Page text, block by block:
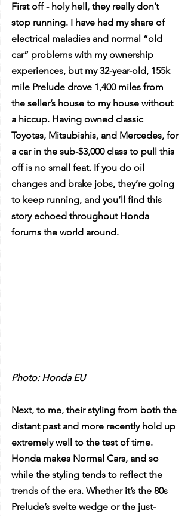
First off - holy hell, they really don’t
stop running. I have had my share of
electrical maladies and normal “old
car” problems with my ownership
experiences, but my 32-year-old, 155k
mile Prelude drove 1,400 miles from
the seller’s house to my house without
a hiccup. Having owned classic
Toyotas, Mitsubishis, and Mercedes, for
a car in the sub-$3,000 class to pull this
off is no small feat. If you do oil
changes and brake jobs, they’re going
to keep running, and you’ll find this
story echoed throughout Honda
forums the world around.
Photo: Honda EU
Next, to me, their styling from both the
distant past and more recently hold up
extremely well to the test of time.
Honda makes Normal Cars, and so
while the styling tends to reflect the
trends of the era. Whether it’s the 80s
Prelude’s svelte wedge or the just-